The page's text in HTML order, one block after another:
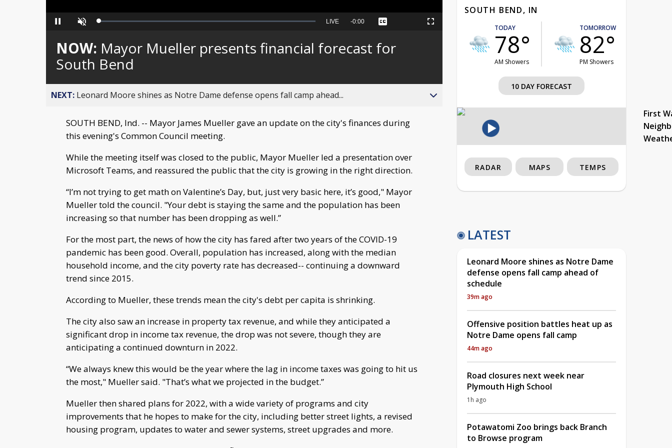
Pause Unmute Loaded:
Seek
behind
live
LIVE Remaining
-0:00 Captions Fullscreen
NOW: Mayor Mueller presents financial forecast for
South Bend
NEXT: Leonard Moore shines as Notre Dame defense opens fall camp ahead...
SOUTH BEND, Ind. -- Mayor James Mueller gave an update on the city's finances during
this evening's Common Council meeting.
While the meeting itself was closed to the public, Mayor Mueller led a presentation over
Microsoft Teams, and reassured the public that the city is growing in the right direction.
“I’m not trying to get math on Valentine’s Day, but, just very basic here, it’s good," Mayor
Mueller told the council. "Your debt is staying the same and the population has been
increasing so that number has been dropping as well.”
For the most part, the news of how the city has fared after two years of the COVID-19
pandemic has been good. Overall, population has increased, along with the median
household income, and the city poverty rate has decreased-- continuing a downward
trend since 2015.
According to Mueller, these trends mean the city's debt per capita is shrinking.
The city also saw an increase in property tax revenue, and while they anticipated a
significant drop in income tax revenue, the drop was not severe, though they are
anticipating a continued downturn in 2022.
“We always knew this would be the year where the lag in income taxes was going to hit us
the most," Mueller said. "That’s what we projected in the budget.”
Mueller then shared plans for 2022, with a wide variety of programs and city
improvements that he hopes to make for the city, including better street lights, a revised
housing program, updates to water and sewer systems, street upgrades and more.
SOUTH BEND, IN
TODAY
78°
AM Showers
TOMORROW
82°
PM Showers
10 DAY FORECAST
First
RADAR MAPS TEMPS
LATEST
Leonard Moore shines as Notre Dame
defense opens fall camp ahead of
schedule
39m ago
Offensive position battles heat up as
Notre Dame opens fall camp
44m ago
Road closures next week near
Plymouth High School
1h ago
Potawatomi Zoo brings back Branch
to Browse program